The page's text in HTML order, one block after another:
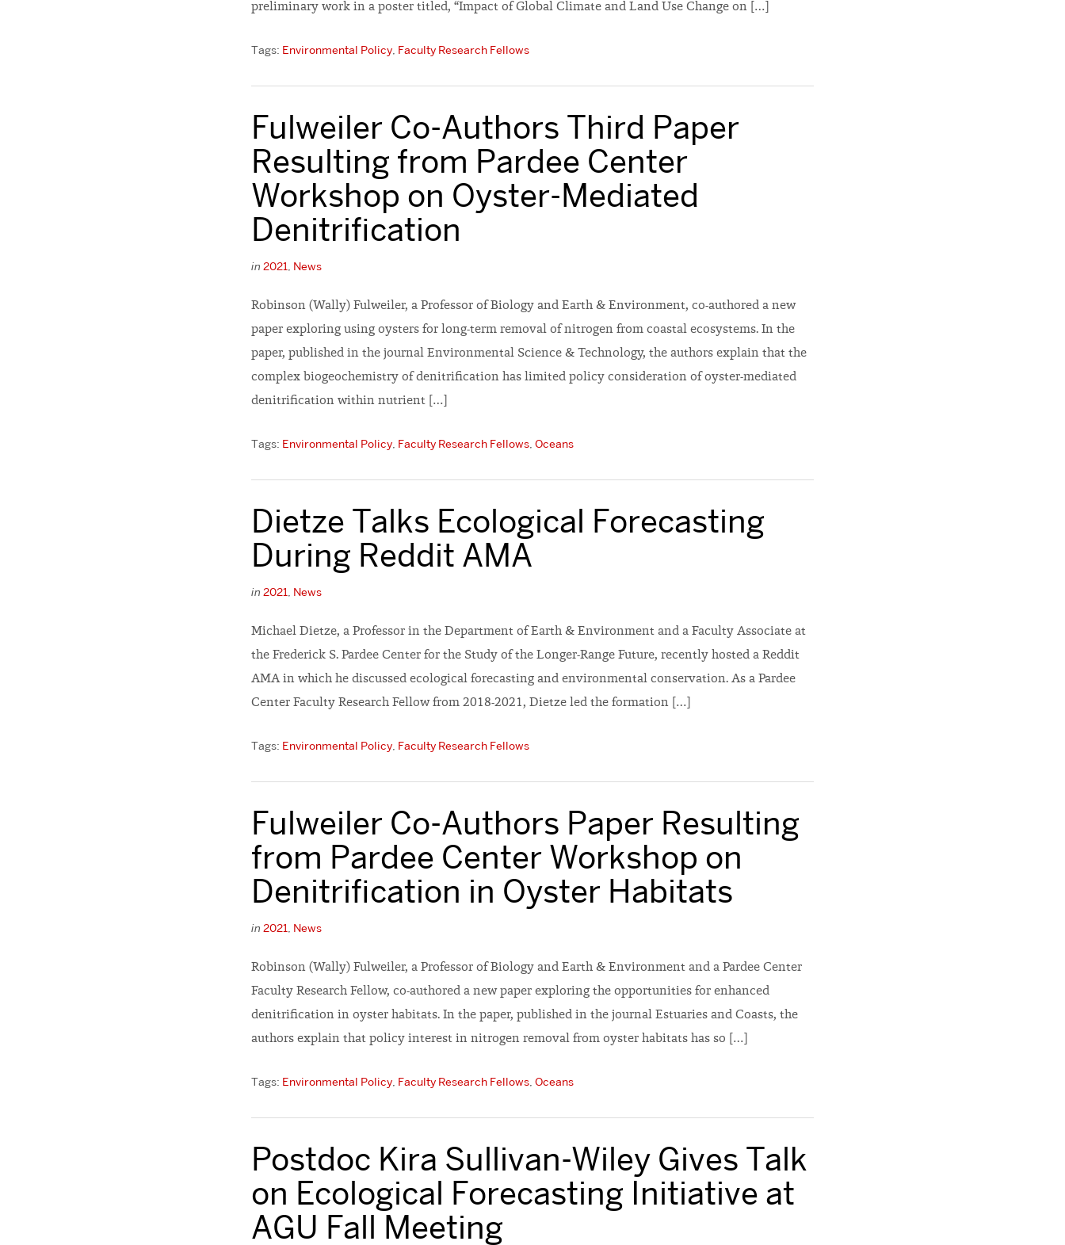
preliminary work in a poster titled, “Impact of Global Climate and Land Use Change on […]
Tags: Environmental Policy, Faculty Research Fellows
Fulweiler Co-Authors Third Paper
Resulting from Pardee Center
Workshop on Oyster-Mediated
Denitrification
in 2021, News
Robinson (Wally) Fulweiler, a Professor of Biology and Earth & Environment, co-authored a new
paper exploring using oysters for long-term removal of nitrogen from coastal ecosystems. In the
paper, published in the journal Environmental Science & Technology, the authors explain that the
complex biogeochemistry of denitrification has limited policy consideration of oyster-mediated
denitrification within nutrient […]
Tags: Environmental Policy, Faculty Research Fellows, Oceans
Dietze Talks Ecological Forecasting
During Reddit AMA
in 2021, News
Michael Dietze, a Professor in the Department of Earth & Environment and a Faculty Associate at
the Frederick S. Pardee Center for the Study of the Longer-Range Future, recently hosted a Reddit
AMA in which he discussed ecological forecasting and environmental conservation. As a Pardee
Center Faculty Research Fellow from 2018-2021, Dietze led the formation […]
Tags: Environmental Policy, Faculty Research Fellows
Fulweiler Co-Authors Paper Resulting
from Pardee Center Workshop on
Denitrification in Oyster Habitats
in 2021, News
Robinson (Wally) Fulweiler, a Professor of Biology and Earth & Environment and a Pardee Center
Faculty Research Fellow, co-authored a new paper exploring the opportunities for enhanced
denitrification in oyster habitats. In the paper, published in the journal Estuaries and Coasts, the
authors explain that policy interest in nitrogen removal from oyster habitats has so […]
Tags: Environmental Policy, Faculty Research Fellows, Oceans
Postdoc Kira Sullivan-Wiley Gives Talk
on Ecological Forecasting Initiative at
AGU Fall Meeting